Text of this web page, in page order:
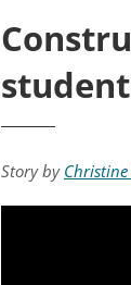
Story by Christine